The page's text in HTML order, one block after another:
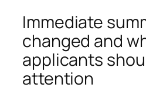
Immediate
changed and
applicants
attention